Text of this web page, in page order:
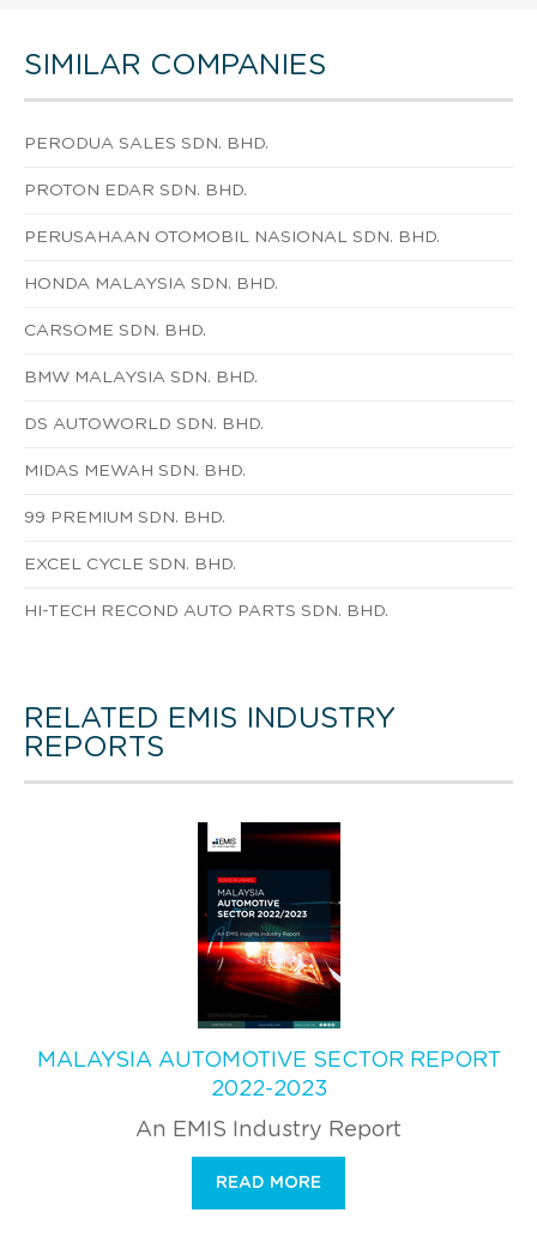
SIMILAR COMPANIES
PERODUA SALES SDN. BHD.
PROTON EDAR SDN. BHD.
PERUSAHAAN OTOMOBIL NASIONAL SDN. BHD.
HONDA MALAYSIA SDN. BHD.
CARSOME SDN. BHD.
BMW MALAYSIA SDN. BHD.
DS AUTOWORLD SDN. BHD.
MIDAS MEWAH SDN. BHD.
99 PREMIUM SDN. BHD.
EXCEL CYCLE SDN. BHD.
HI-TECH RECOND AUTO PARTS SDN. BHD.
RELATED EMIS INDUSTRY
REPORTS
MALAYSIA AUTOMOTIVE SECTOR REPORT
2022-2023
An EMIS Industry Report
READ MORE